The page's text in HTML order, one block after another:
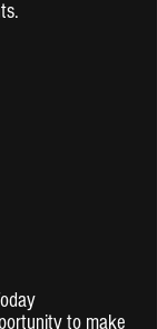
to make